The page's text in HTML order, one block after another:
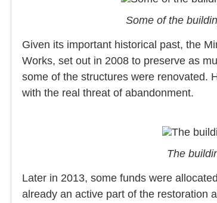
Some of the
Given its important historical past, the
Works, set out in 2008 to preserve as
some of the structures were renovated.
with the real threat of abandonment.
The
Later in 2013, some funds were
already an active part of the restoration